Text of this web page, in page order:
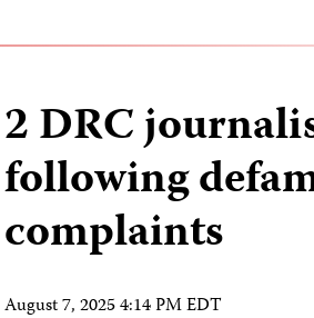
2 DRC
following
complaints
August 7, 2025 4:14 PM EDT